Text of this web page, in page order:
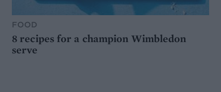
FOOD
8 recipes for a champion Wimbledon
serve